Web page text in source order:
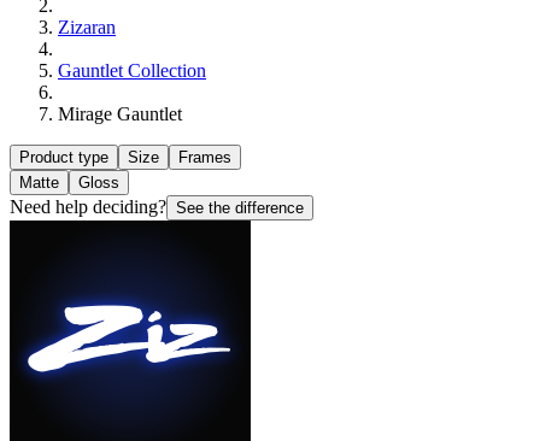
Zizaran
Gauntlet Collection
Mirage Gauntlet
Product type Size
Frames
Matte
Gloss
Need help deciding? See the difference